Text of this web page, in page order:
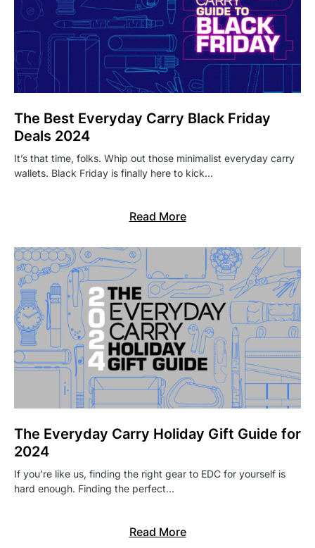
The Best Everyday Carry Black Friday
Deals 2024
It’s that time, folks. Whip out those minimalist everyday carry
wallets. Black Friday is finally here to kick…
Read More
The Everyday Carry Holiday Gift Guide for
2024
If you’re like us, finding the right gear to EDC for yourself is
hard enough. Finding the perfect…
Read More